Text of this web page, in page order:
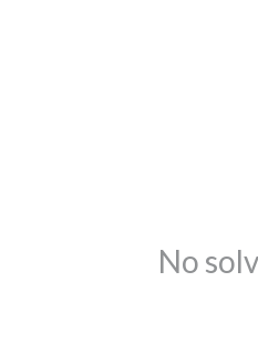
No